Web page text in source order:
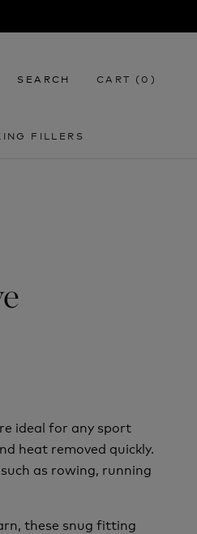
FILLERS
SEARCH CART (0 )
ideal for any sport
heat removed quickly.
as rowing, running
these snug fitting